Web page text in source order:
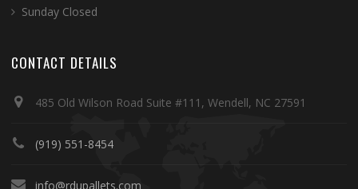
Sunday Closed
CONTACT DETAILS
485 Old Wilson Road Suite #111, Wendell, NC 27591
(919) 551-8454
info@rdupallets.com